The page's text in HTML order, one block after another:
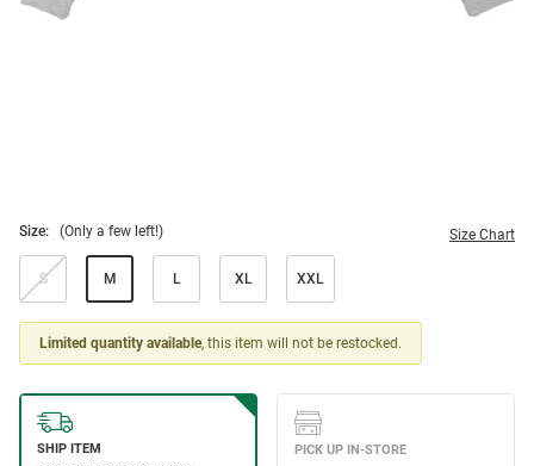
Size: (Only a few left!) Size Chart
S M L XL XXL
Limited quantity available, this item will not be restocked.